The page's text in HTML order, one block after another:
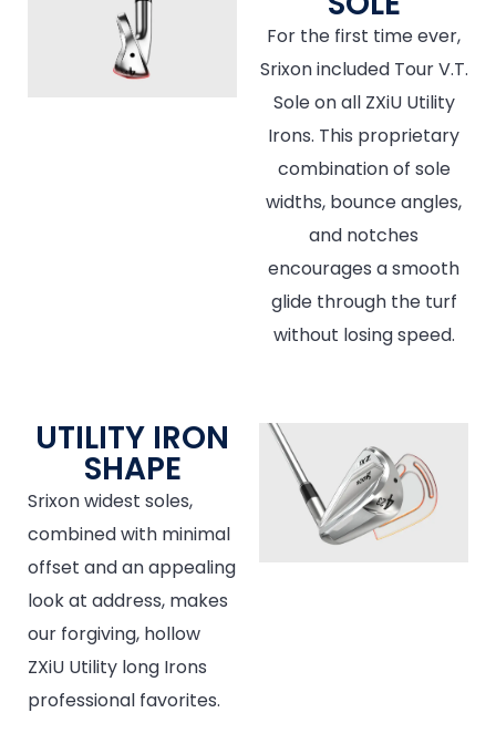
For the first time ever,
Srixon included Tour V.T.
Sole on all ZXiU Utility
Irons. This proprietary
combination of sole
widths, bounce angles,
and notches
encourages a smooth
glide through the turf
without losing speed.
UTILITY IRON
SHAPE
Srixon widest soles,
combined with minimal
offset and an appealing
look at address, makes
our forgiving, hollow
ZXiU Utility long Irons
professional favorites.